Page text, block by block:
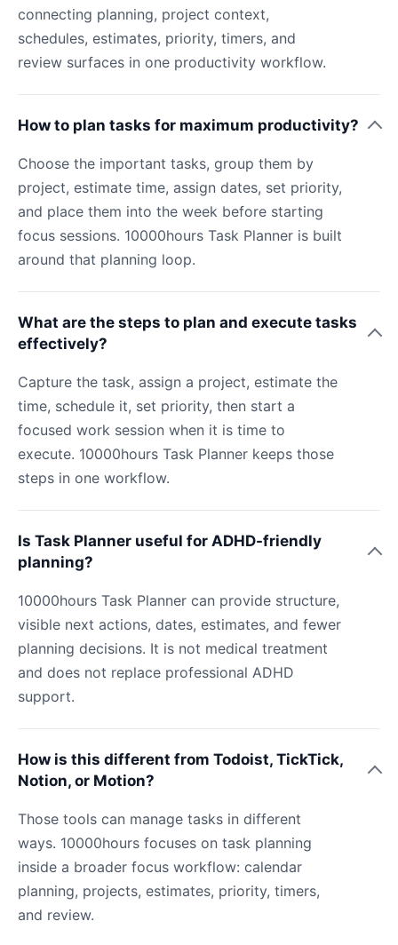
connecting planning, project context,
schedules, estimates, priority, timers, and
review surfaces in one productivity workflow.
How to plan tasks for maximum productivity?
Choose the important tasks, group them by
project, estimate time, assign dates, set priority,
and place them into the week before starting
focus sessions. 10000hours Task Planner is built
around that planning loop.
What are the steps to plan and execute tasks
effectively?
Capture the task, assign a project, estimate the
time, schedule it, set priority, then start a
focused work session when it is time to
execute. 10000hours Task Planner keeps those
steps in one workflow.
Is Task Planner useful for ADHD-friendly
planning?
10000hours Task Planner can provide structure,
visible next actions, dates, estimates, and fewer
planning decisions. It is not medical treatment
and does not replace professional ADHD
support.
How is this different from Todoist, TickTick,
Notion, or Motion?
Those tools can manage tasks in different
ways. 10000hours focuses on task planning
inside a broader focus workflow: calendar
planning, projects, estimates, priority, timers,
and review.